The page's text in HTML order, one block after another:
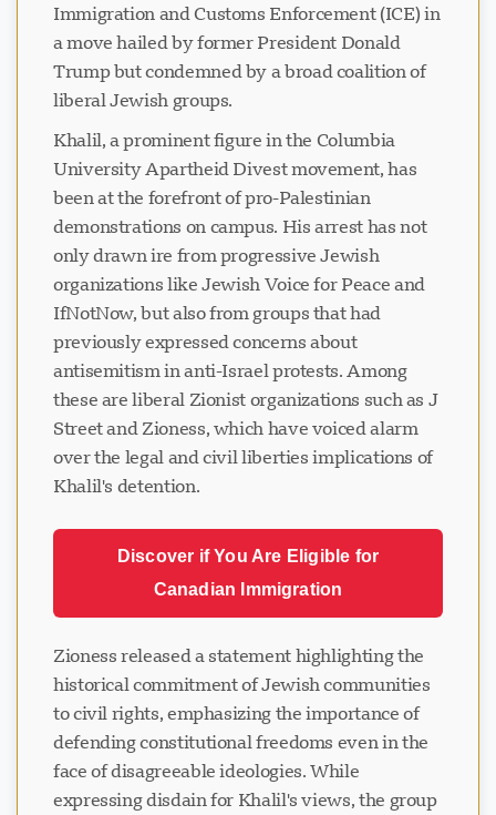
Immigration and Customs Enforcement (ICE) in
a move hailed by former President Donald
Trump but condemned by a broad coalition of
liberal Jewish groups.
Khalil, a prominent figure in the Columbia
University Apartheid Divest movement, has
been at the forefront of pro-Palestinian
demonstrations on campus. His arrest has not
only drawn ire from progressive Jewish
organizations like Jewish Voice for Peace and
IfNotNow, but also from groups that had
previously expressed concerns about
antisemitism in anti-Israel protests. Among
these are liberal Zionist organizations such as J
Street and Zioness, which have voiced alarm
over the legal and civil liberties implications of
Khalil's detention.
Discover if You Are Eligible for
Canadian Immigration
Zioness released a statement highlighting the
historical commitment of Jewish communities
to civil rights, emphasizing the importance of
defending constitutional freedoms even in the
face of disagreeable ideologies. While
expressing disdain for Khalil's views, the group